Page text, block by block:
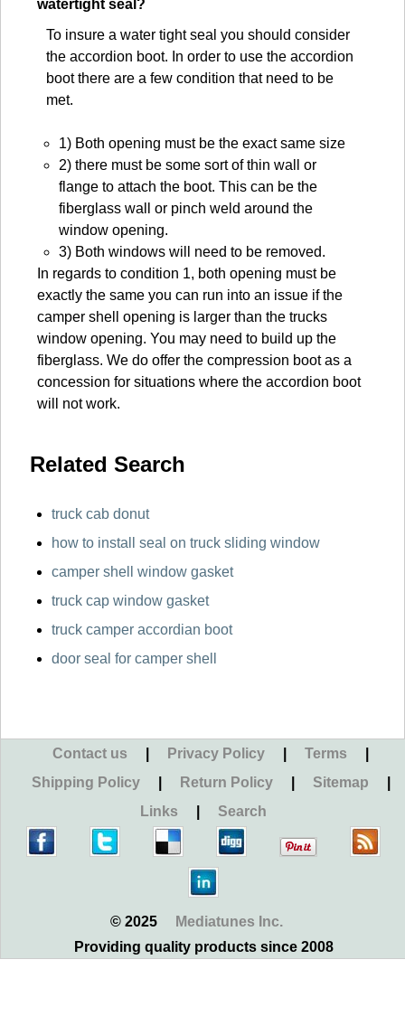
watertight seal?
To insure a water tight seal you should consider
the accordion boot. In order to use the accordion
boot there are a few condition that need to be
met.
1) Both opening must be the exact same size
2) there must be some sort of thin wall or
flange to attach the boot. This can be the
fiberglass wall or pinch weld around the
window opening.
3) Both windows will need to be removed.
In regards to condition 1, both opening must be
exactly the same you can run into an issue if the
camper shell opening is larger than the trucks
window opening. You may need to build up the
fiberglass. We do offer the compression boot as a
concession for situations where the accordion boot
will not work.
Related Search
truck cab donut
how to install seal on truck sliding window
camper shell window gasket
truck cap window gasket
truck camper accordian boot
door seal for camper shell
Contact us Privacy Policy Terms
Shipping Policy
Return Policy Sitemap
Links
Search
© 2025
Mediatunes Inc.
Providing quality products since 2008